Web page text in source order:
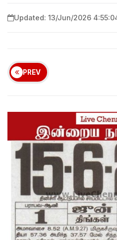
Updated: 13/Jun/2026
PREV